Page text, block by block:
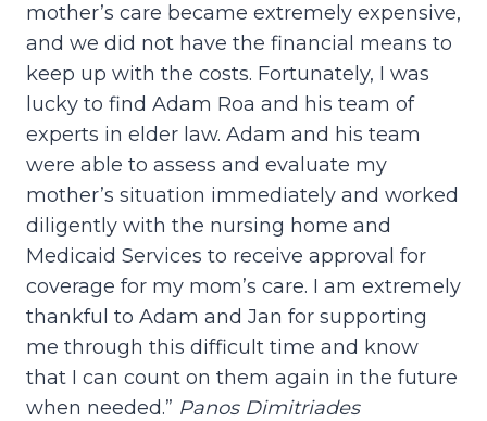
mother’s care became extremely expensive,
and we did not have the financial means to
keep up with the costs. Fortunately, I was
lucky to find Adam Roa and his team of
experts in elder law. Adam and his team
were able to assess and evaluate my
mother’s situation immediately and worked
diligently with the nursing home and
Medicaid Services to receive approval for
coverage for my mom’s care. I am extremely
thankful to Adam and Jan for supporting
me through this difficult time and know
that I can count on them again in the future
when needed.” Panos Dimitriades